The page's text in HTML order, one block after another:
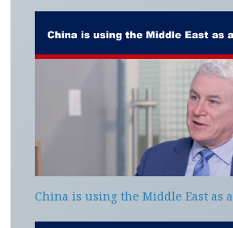
China is using the Middle East as